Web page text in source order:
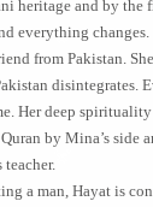
heritage and by the
everything changes.
from Pakistan.
disintegrates.
Her deep
by Mina’s
a man, Hayat is